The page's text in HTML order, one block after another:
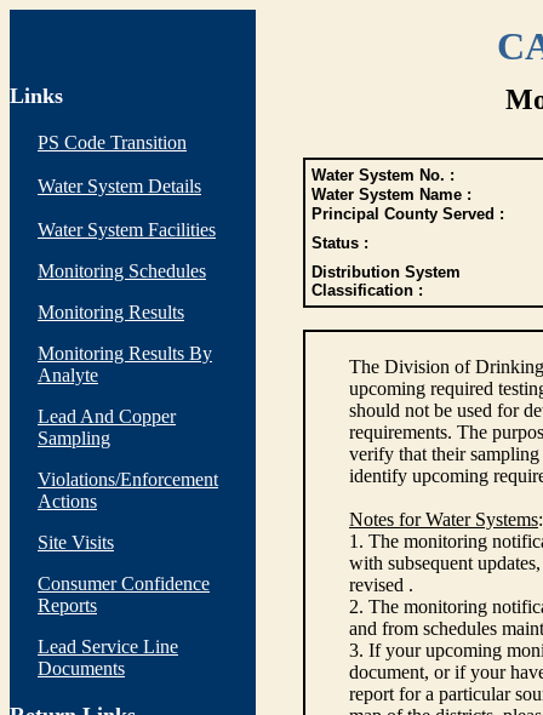
Links
PS Code Transition
Water System Details
Water System Facilities
Monitoring Schedules
Monitoring Results
Monitoring Results By
Analyte
Lead And Copper
Sampling
Violations/Enforcement
Actions
Site Visits
Consumer Confidence
Reports
Lead Service Line
Documents
Water System No. :
Water System Name :
Principal County Served :
Status :
Distribution System
Classification :
The Division of
upcoming required
should not be used for
requirements. The
verify that their sampling
identify upcoming
Notes for Water Systems:
1. The monitoring
with subsequent
revised .
2. The monitoring
and from schedules
3. If your upcoming
document, or if your
report for a particular